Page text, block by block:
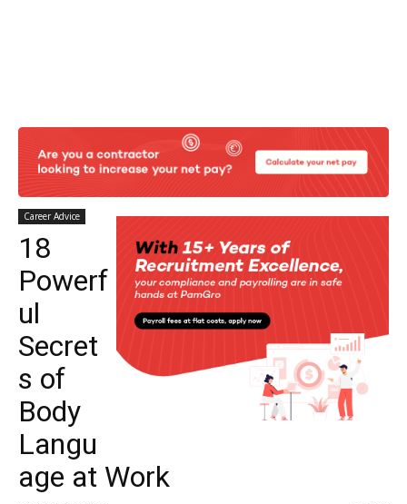
Career Advice
18
Powerf
ul
Secret
s of
Body
Langu
age at Work